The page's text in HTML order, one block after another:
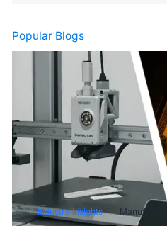
Popular Blogs
Industry Insights